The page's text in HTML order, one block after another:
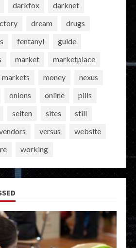
darkfox
darknet
dream
drugs
fentanyl
guide
market
marketplace
markets money
nexus
onions online
pills
seiten sites
still
versus
website
working